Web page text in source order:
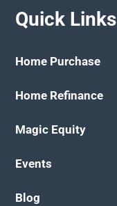
Quick Links
Home Purchase
Home Refinance
Magic Equity
Events
Blog